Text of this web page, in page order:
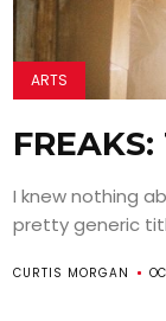
ARTS
I knew nothing
pretty generic
CURTIS MORGAN